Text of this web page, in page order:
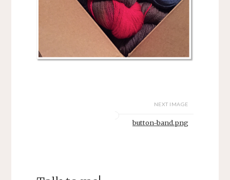
NEXT IMAGE
button-band.png